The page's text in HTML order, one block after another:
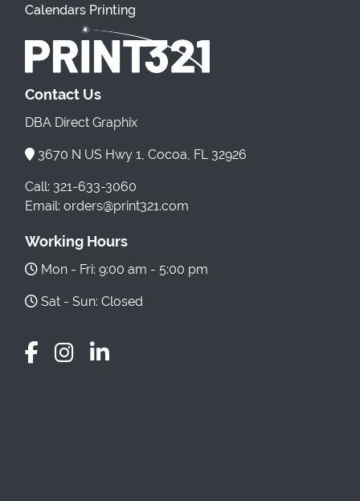
Calendars Printing
Contact Us
DBA Direct Graphix
3670 N US Hwy 1, Cocoa, FL 32926
Call: 321-633-3060
Email: orders@print321.com
Working Hours
Mon - Fri: 9:00 am - 5:00 pm
Sat - Sun: Closed